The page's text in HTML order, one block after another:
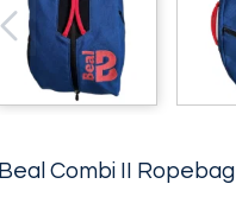
Beal Combi II Ropebag